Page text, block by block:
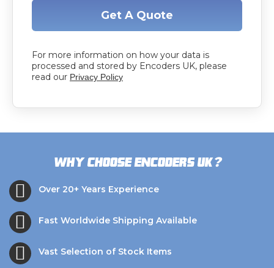
Get A Quote
For more information on how your data is
processed and stored by Encoders UK, please
read our Privacy Policy
Why choose Encoders UK?
Over 20+ Years Experience
Fast Worldwide Shipping Available
Vast Selection of Stock Items